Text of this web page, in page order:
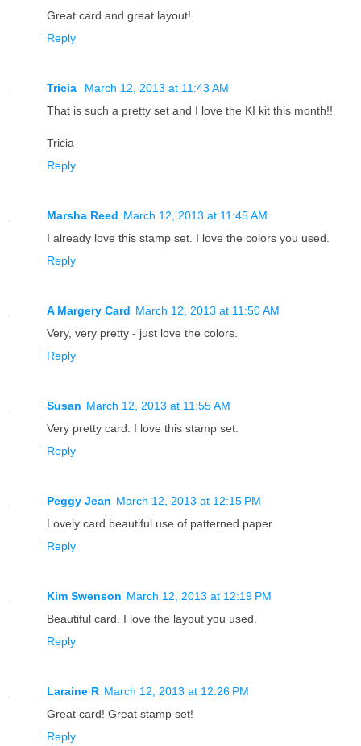
Great card and great layout!
Reply
Tricia
March 12, 2013 at 11:43 AM
That is such a pretty set and I love the KI kit this month!!
Tricia
Reply
Marsha Reed March 12, 2013 at 11:45 AM
I already love this stamp set. I love the colors you used.
Reply
A Margery Card March 12, 2013 at 11:50 AM
Very, very pretty - just love the colors.
Reply
Susan March 12, 2013 at 11:55 AM
Very pretty card. I love this stamp set.
Reply
Peggy Jean March 12, 2013 at 12:15 PM
Lovely card beautiful use of patterned paper
Reply
Kim Swenson March 12, 2013 at 12:19 PM
Beautiful card. I love the layout you used.
Reply
Laraine R March 12, 2013 at 12:26 PM
Great card! Great stamp set!
Reply